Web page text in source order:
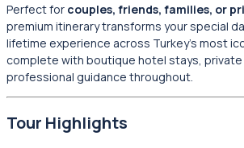
Perfect for couples, friends, families, or
premium itinerary transforms your special
lifetime experience across Turkey’s most
complete with boutique hotel stays,
professional guidance throughout.
Tour Highlights